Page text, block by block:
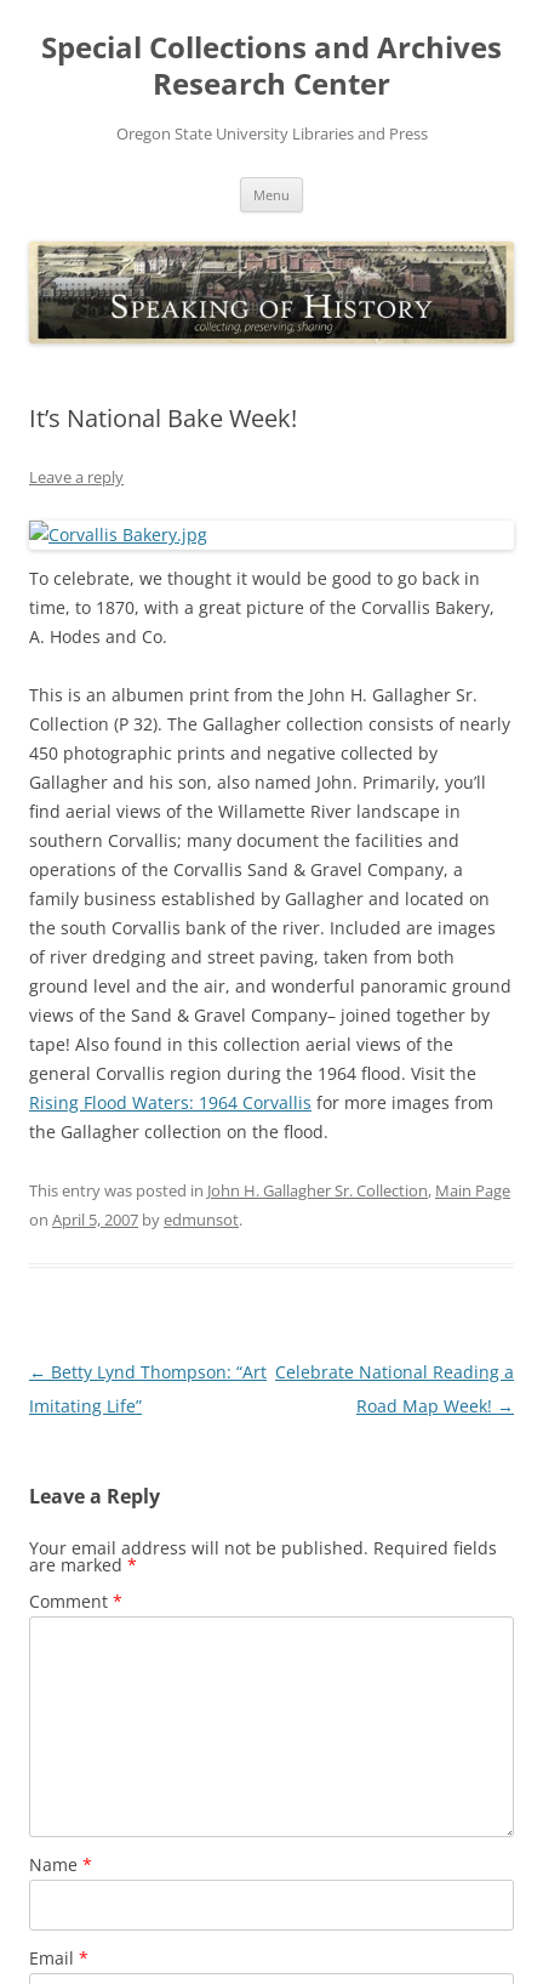
content
Special Collections and Archives
Research Center
Oregon State University Libraries and Press
Menu
It’s National Bake Week!
Leave a reply
To celebrate, we thought it would be good to go back in
time, to 1870, with a great picture of the Corvallis Bakery,
A. Hodes and Co.
This is an albumen print from the John H. Gallagher Sr.
Collection (P 32). The Gallagher collection consists of nearly
450 photographic prints and negative collected by
Gallagher and his son, also named John. Primarily, you’ll
find aerial views of the Willamette River landscape in
southern Corvallis; many document the facilities and
operations of the Corvallis Sand & Gravel Company, a
family business established by Gallagher and located on
the south Corvallis bank of the river. Included are images
of river dredging and street paving, taken from both
ground level and the air, and wonderful panoramic ground
views of the Sand & Gravel Company– joined together by
tape! Also found in this collection aerial views of the
general Corvallis region during the 1964 flood. Visit the
Rising Flood Waters: 1964 Corvallis for more images from
the Gallagher collection on the flood.
This entry was posted in John H. Gallagher Sr. Collection, Main Page
on April 5, 2007 byedmunsot.
Post
navigation
← Betty Lynd Thompson: “Art
Imitating Life”
Celebrate National Reading a
Road Map Week! →
Leave a Reply
Your email address will not be published. Required fields
are marked *
Comment *
Name *
Email *